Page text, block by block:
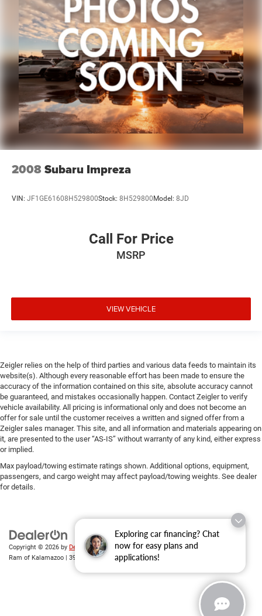
Exploring car financing? Chat
now for easy plans and
applications!
2008Subaru Impreza
VIN: JF1GE61608H529800Stock: 8H529800Model: 8JD
Call For Price
MSRP
VIEW VEHICLE
Zeigler relies on the help of third parties and various data feeds to maintain its
website(s). Although every reasonable effort has been made to ensure the
accuracy of the information contained on this site, absolute accuracy cannot
be guaranteed, and mistakes occasionally happen. Contact Zeigler to verify
vehicle availability. All pricing is informational only and does not become an
offer for sale until the customer receives a written and signed offer from a
Zeigler sales manager. This site, and all information and materials appearing on
it, are presented to the user “AS-IS” without warranty of any kind, either express
or implied.
Max payload/towing estimate ratings shown. Additional options, equipment,
passengers, and cargo weight may affect payload/towing weights. See dealer
for details.
Copyright © 2026 by DealerOn|Sitemap| Privacy| Zeigler Chrysler Dodge Jeep
Ram of Kalamazoo
3939 Stadium Dr,Kalamazoo,MI